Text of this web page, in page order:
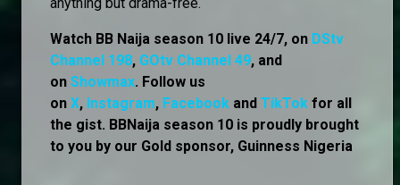
anything but drama-free.
Watch BB Naija season 10 live 24/7, on DStv
Channel 198, GOtv Channel 49, and
on Showmax. Follow us
on X, Instagram, Facebook and TikTok for all
the gist. BBNaija season 10 is proudly brought
to you by our Gold sponsor, Guinness Nigeria